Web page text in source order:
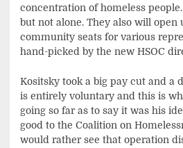
concentration of homeless
but not alone. They also will open
community seats for various
hand-picked by the new HSOC
Kositsky took a big pay cut and a
is entirely voluntary and this is
going so far as to say it was his
good to the Coalition on
would rather see that operation